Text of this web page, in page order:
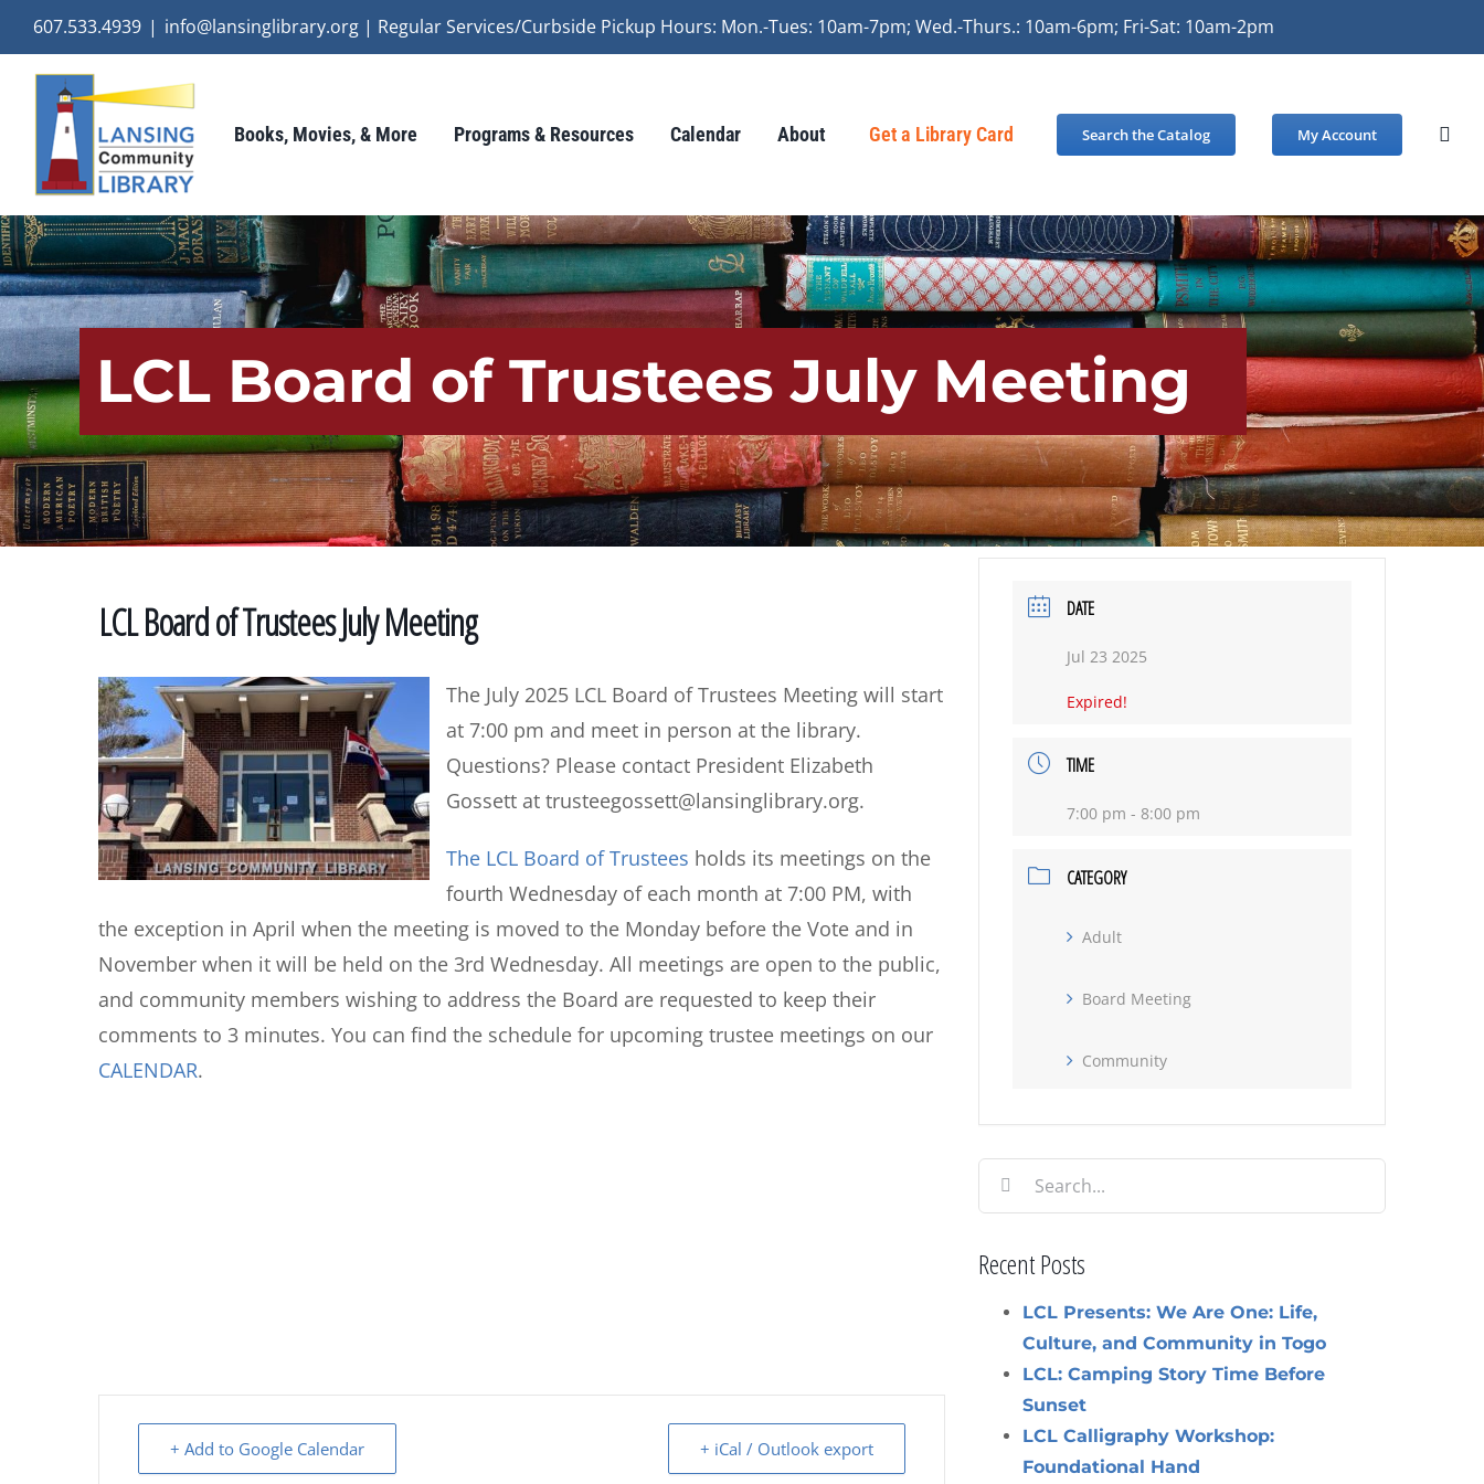
content
607.533.4939 | info@lansinglibrary.org | Regular Services/Curbside Pickup Hours: Mon.-Tues: 10am-7pm; Wed.-Thurs.: 10am-6pm; Fri-Sat: 10am-2pm
Books, Movies, & More Programs & Resources Calendar About Get a Library Card Search the Catalog My Account
LCL Board of Trustees July Meeting
LCL Board of Trustees July Meeting
The July 2025 LCL Board of Trustees Meeting will start
at 7:00 pm and meet in person at the library.
Questions? Please contact President Elizabeth
Gossett at trusteegossett@lansinglibrary.org.
The LCL Board of Trustees holds its meetings on the
fourth Wednesday of each month at 7:00 PM, with
the exception in April when the meeting is moved to the Monday before the Vote and in
November when it will be held on the 3rd Wednesday. All meetings are open to the public,
and community members wishing to address the Board are requested to keep their
comments to 3 minutes. You can find the schedule for upcoming trustee meetings on our
CALENDAR.
+ Add to Google Calendar + iCal / Outlook export
DATE
Jul 23 2025
Expired!
TIME
7:00 pm - 8:00 pm
CATEGORY
Adult
Board Meeting
Community
Search
for:
Recent Posts
LCL Presents: We Are One: Life,
Culture, and Community in Togo
LCL: Camping Story Time Before
Sunset
LCL Calligraphy Workshop:
Foundational Hand